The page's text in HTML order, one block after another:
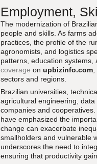
Employment,
The modernization of
people and skills. As farms
practices, the profile of the
agronomists, and logistics
patterns, education
coverage on upbizinfo.com
sectors and regions.
Brazilian universities,
agricultural engineering,
companies and
have emphasized the
change can exacerbate
smallholders and vulnerable
underscores the need to
ensuring that productivity